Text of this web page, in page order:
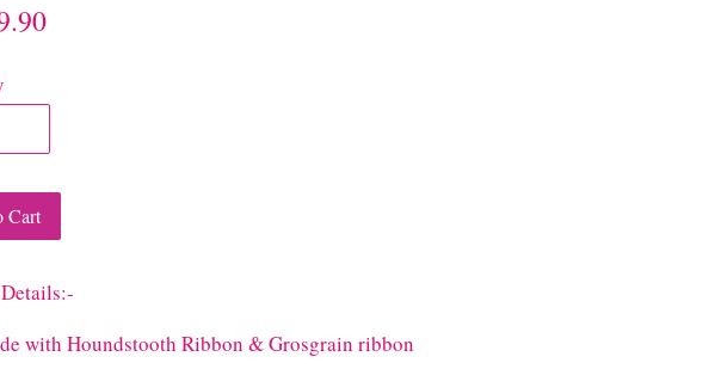
Cart
with Houndstooth Ribbon & Grosgrain ribbon